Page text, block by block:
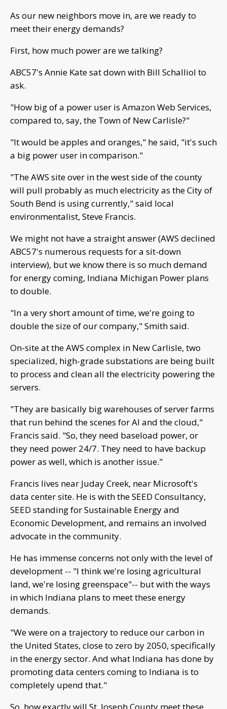
As our new neighbors move in, are we ready to
meet their energy demands?
First, how much power are we talking?
ABC57's Annie Kate sat down with Bill Schalliol to
ask.
"How big of a power user is Amazon Web Services,
compared to, say, the Town of New Carlisle?"
"It would be apples and oranges," he said, "it's such
a big power user in comparison."
"The AWS site over in the west side of the county
will pull probably as much electricity as the City of
South Bend is using currently," said local
environmentalist, Steve Francis.
We might not have a straight answer (AWS declined
ABC57's numerous requests for a sit-down
interview), but we know there is so much demand
for energy coming, Indiana Michigan Power plans
to double.
"In a very short amount of time, we're going to
double the size of our company," Smith said.
On-site at the AWS complex in New Carlisle, two
specialized, high-grade substations are being built
to process and clean all the electricity powering the
servers.
"They are basically big warehouses of server farms
that run behind the scenes for AI and the cloud,"
Francis said. "So, they need baseload power, or
they need power 24/7. They need to have backup
power as well, which is another issue."
Francis lives near Juday Creek, near Microsoft's
data center site. He is with the SEED Consultancy,
SEED standing for Sustainable Energy and
Economic Development, and remains an involved
advocate in the community.
He has immense concerns not only with the level of
development -- "I think we're losing agricultural
land, we're losing greenspace"-- but with the ways
in which Indiana plans to meet these energy
demands.
"We were on a trajectory to reduce our carbon in
the United States, close to zero by 2050, specifically
in the energy sector. And what Indiana has done by
promoting data centers coming to Indiana is to
completely upend that."
So, how exactly will St. Joseph County meet these